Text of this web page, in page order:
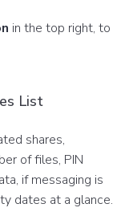
in the top right, to
List
shares,
of files, PIN
if messaging is
dates at a glance.